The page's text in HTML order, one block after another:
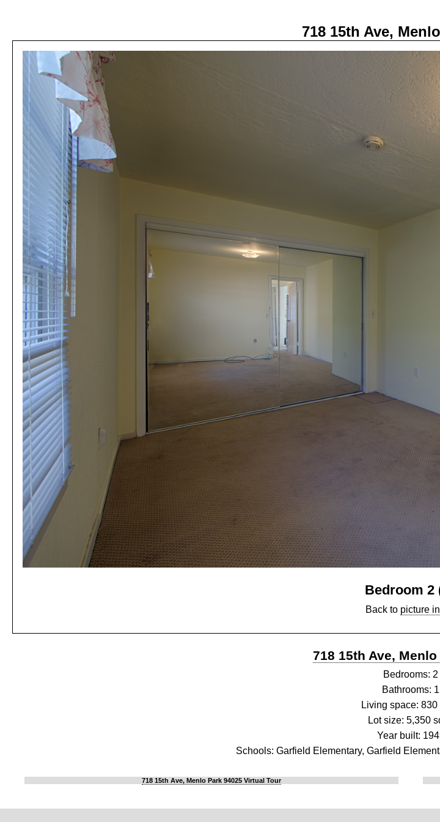
718 15th Ave,
Bedroom 2
Back to picture
718 15th Ave,
Bedrooms: 2
Bathrooms: 1
Living space: 830
Lot size: 5,350
Year built:
Schools: Garfield Elementary, Garfield
718 15th Ave, Menlo Park 94025 Virtual Tour